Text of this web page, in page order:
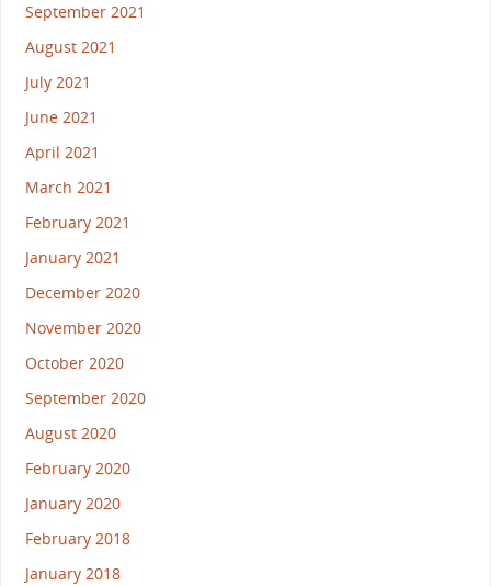
September 2021
August 2021
July 2021
June 2021
April 2021
March 2021
February 2021
January 2021
December 2020
November 2020
October 2020
September 2020
August 2020
February 2020
January 2020
February 2018
January 2018